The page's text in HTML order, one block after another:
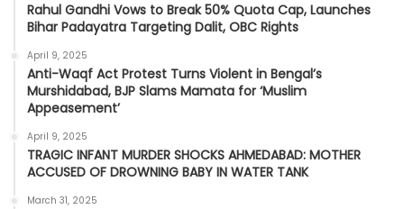
Rahul Gandhi Vows to Break 50% Quota Cap, Launches
Bihar Padayatra Targeting Dalit, OBC Rights
April 9, 2025
Anti-Waqf Act Protest Turns Violent in Bengal’s
Murshidabad, BJP Slams Mamata for ‘Muslim
Appeasement’
April 9, 2025
TRAGIC INFANT MURDER SHOCKS AHMEDABAD: MOTHER
ACCUSED OF DROWNING BABY IN WATER TANK
March 31, 2025